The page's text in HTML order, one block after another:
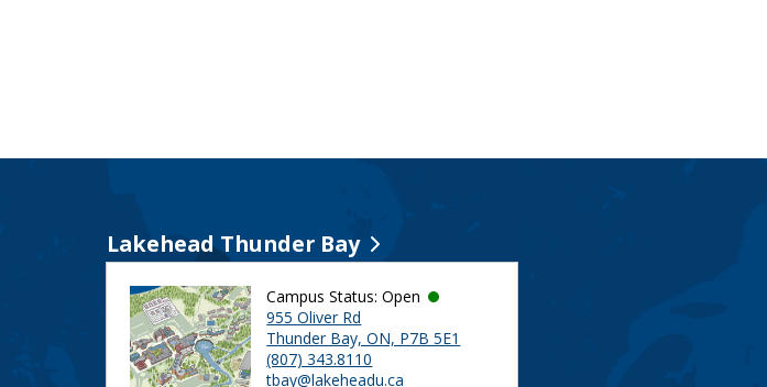
Lakehead Thunder Bay
Campus Status: Open
955 Oliver Rd
Thunder Bay, ON, P7B 5E1
(807) 343.8110
tbay@lakeheadu.ca